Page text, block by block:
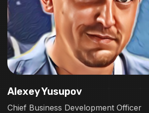
Alexey Yusupov
Chief Business Development Officer